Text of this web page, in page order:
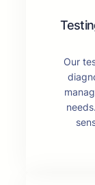
Our